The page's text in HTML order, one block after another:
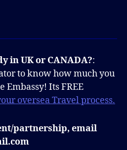
in UK or CANADA?:
to know how much you
Its FREE
oversea Travel process.
partnership, email